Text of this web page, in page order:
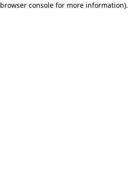
browser consolefor more information).